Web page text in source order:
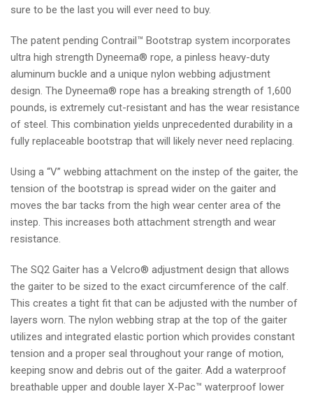
sure to be the last you will ever need to buy.
The patent pending Contrail™ Bootstrap system incorporates
ultra high strength Dyneema® rope, a pinless heavy-duty
aluminum buckle and a unique nylon webbing adjustment
design. The Dyneema® rope has a breaking strength of 1,600
pounds, is extremely cut-resistant and has the wear resistance
of steel. This combination yields unprecedented durability in a
fully replaceable bootstrap that will likely never need replacing.
Using a “V” webbing attachment on the instep of the gaiter, the
tension of the bootstrap is spread wider on the gaiter and
moves the bar tacks from the high wear center area of the
instep. This increases both attachment strength and wear
resistance.
The SQ2 Gaiter has a Velcro® adjustment design that allows
the gaiter to be sized to the exact circumference of the calf.
This creates a tight fit that can be adjusted with the number of
layers worn. The nylon webbing strap at the top of the gaiter
utilizes and integrated elastic portion which provides constant
tension and a proper seal throughout your range of motion,
keeping snow and debris out of the gaiter. Add a waterproof
breathable upper and double layer X-Pac™ waterproof lower